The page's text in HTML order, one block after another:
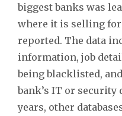
biggest banks was
where it is selling for
reported. The data
information, job
being blacklisted,
bank’s IT or
years, other